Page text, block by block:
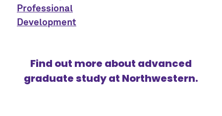
Professional
Development
Find out more about advanced
graduate study at Northwestern.